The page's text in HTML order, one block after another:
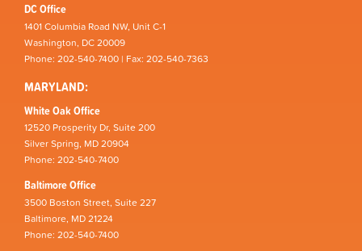
DC Office
1401 Columbia Road NW, Unit C-1
Washington, DC 20009
Phone: 202-540-7400 | Fax: 202-540-7363
MARYLAND:
White Oak Office
12520 Prosperity Dr, Suite 200
Silver Spring, MD 20904
Phone: 202-540-7400
Baltimore Office
3500 Boston Street, Suite 227
Baltimore, MD 21224
Phone: 202-540-7400